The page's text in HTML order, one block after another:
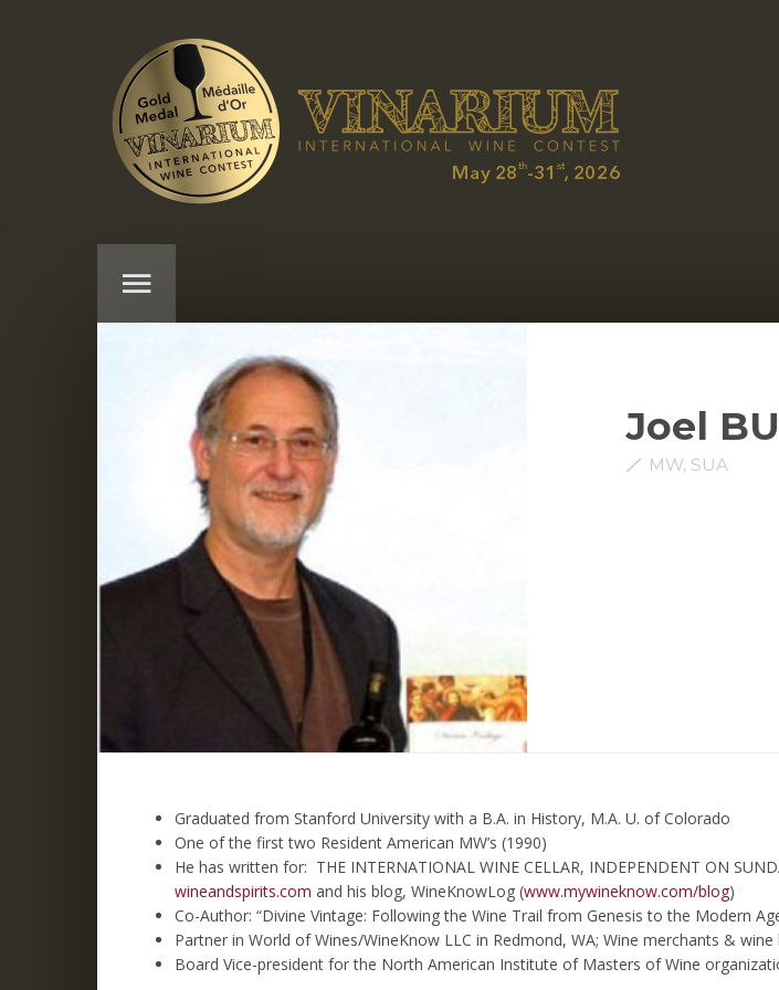
Joel
MW, SUA
Graduated from Stanford University with a B.A. in History, M.A. U. of Colorado
One of the first two Resident American MW’s (1990)
He has written for: THE INTERNATIONAL WINE CELLAR, INDEPENDENT ON
wineandspirits.com and his blog, WineKnowLog (www.mywineknow.com/blog)
Co-Author: “Divine Vintage: Following the Wine Trail from Genesis to the Modern
Partner in World of Wines/WineKnow LLC in Redmond, WA; Wine merchants & wine
Board Vice-president for the North American Institute of Masters of Wine